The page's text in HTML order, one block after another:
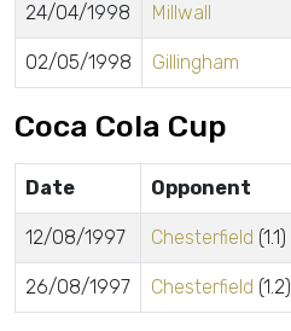
24/04/1998 Millwall
02/05/1998 Gillingham
Coca Cola Cup
Date Opponent
12/08/1997 Chesterfield (1.1)
26/08/1997 Chesterfield (1.2)